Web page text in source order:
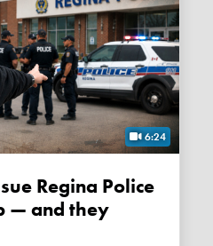
6:24
— and they